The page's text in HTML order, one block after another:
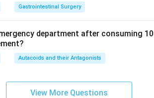
Gastrointestinal Surgery
department after consuming
Autacoids and their Antagonists
View More Questions